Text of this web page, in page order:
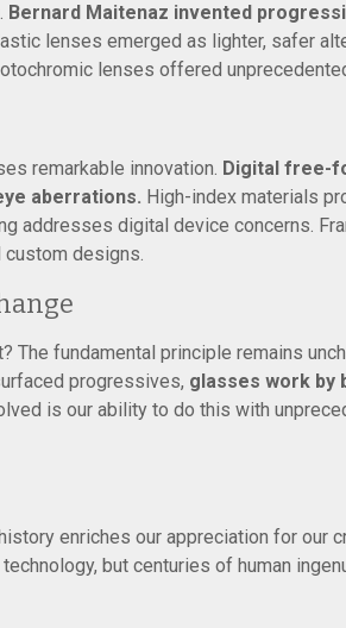
Bernard Maitenaz invented
lenses emerged as lighter, safer
lenses offered
remarkable innovation. Digital free-
aberrations. High-index materials
addresses digital device concerns.
designs.
The fundamental principle remains
progressives, glasses work by
is our ability to do this with
enriches our appreciation for our
but centuries of human